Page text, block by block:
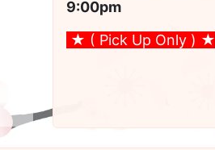
9:00pm
★ ( Pick Up Only ) ★